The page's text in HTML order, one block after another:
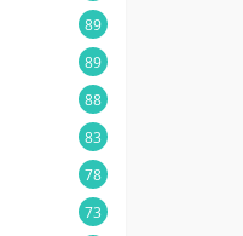
89
89
88
83
78
73